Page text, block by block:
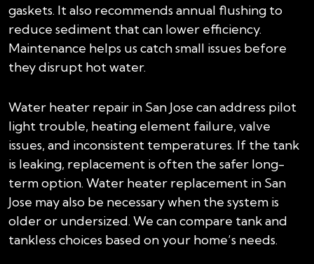
gaskets. It also recommends annual flushing to
reduce sediment that can lower efficiency.
Maintenance helps us catch small issues before
they disrupt hot water.
Water heater repair in San Jose can address pilot
light trouble, heating element failure, valve
issues, and inconsistent temperatures. If the tank
is leaking, replacement is often the safer long-
term option. Water heater replacement in San
Jose may also be necessary when the system is
older or undersized. We can compare tank and
tankless choices based on your home’s needs.